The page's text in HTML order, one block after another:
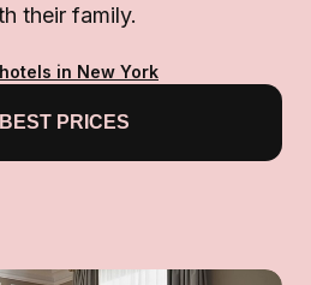
their family.
in New York
PRICES